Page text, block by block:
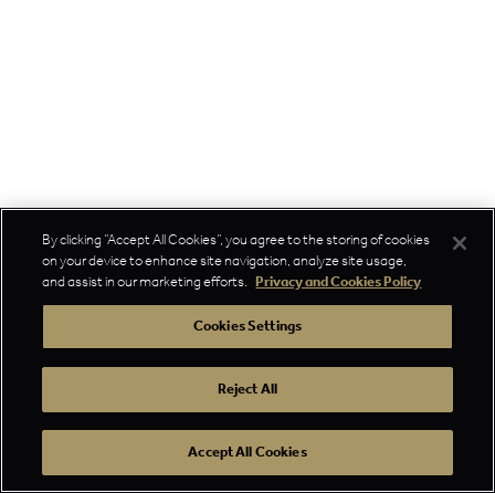
By clicking “Accept All Cookies”, you agree to the storing of cookies
on your device to enhance site navigation, analyze site usage,
and assist in our marketing efforts. Privacy and Cookies Policy
Cookies Settings
Reject All
Accept All Cookies